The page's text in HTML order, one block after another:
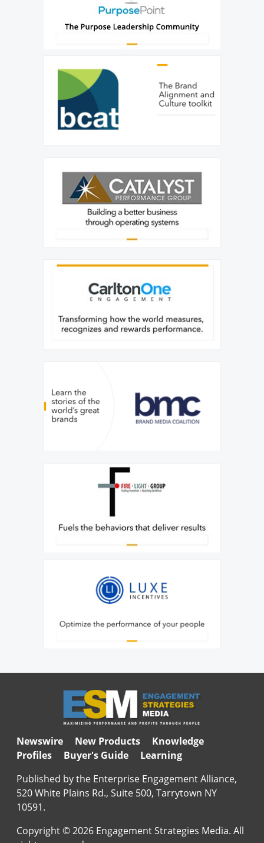
Newswire New Products
Knowledge
Profiles
Buyer's Guide
Learning
Published by the Enterprise Engagement Alliance,
520 White Plains Rd., Suite 500, Tarrytown NY
10591.
Copyright © 2026 Engagement Strategies Media. All